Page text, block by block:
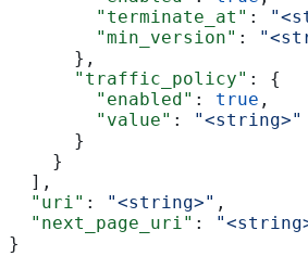
        "terminate_at"
:
        "min_version"
:
      },
      "traffic_policy"
: {
        "enabled"
: true ,
        "value"
:
"<string>"
      }
    }
  ],
  "uri"
: "<string>" ,
  "next_page_uri"
:
}